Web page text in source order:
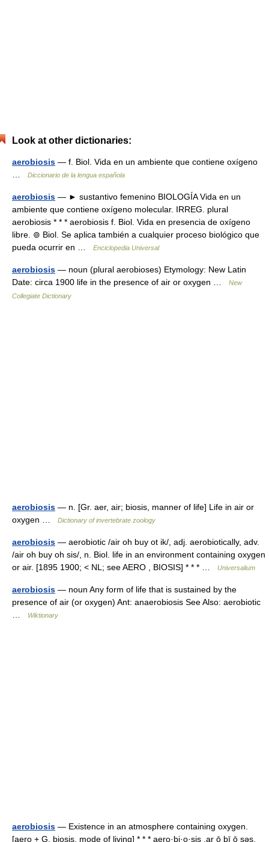
Look at other dictionaries:
aerobiosis — f. Biol. Vida en un ambiente que contiene oxígeno
Diccionario de la lengua española
aerobiosis — ► sustantivo femenino BIOLOGÍA Vida en un
ambiente que contiene oxígeno molecular. IRREG. plural
aerobiosis * * * aerobiosis f. Biol. Vida en presencia de oxígeno
libre. ⊚ Biol. Se aplica también a cualquier proceso biológico que
pueda ocurrir en …
Enciclopedia Universal
aerobiosis — noun (plural aerobioses) Etymology: New Latin
Date: circa 1900 life in the presence of air or oxygen …
New
Collegiate Dictionary
aerobiosis — n. [Gr. aer, air; biosis, manner of life] Life in air or
oxygen …
Dictionary of invertebrate zoology
aerobiosis — aerobiotic /air oh buy ot ik/, adj. aerobiotically, adv.
/air oh buy oh sis/, n. Biol. life in an environment containing oxygen
or air. [1895 1900; < NL; see AERO , BIOSIS] * * * …
Universalium
aerobiosis — noun Any form of life that is sustained by the
presence of air (or oxygen) Ant: anaerobiosis See Also: aerobiotic
Wiktionary
aerobiosis — Existence in an atmosphere containing oxygen.
[aero + G. biosis, mode of living] * * * aero·bi·o·sis .ar ō bī ō səs,